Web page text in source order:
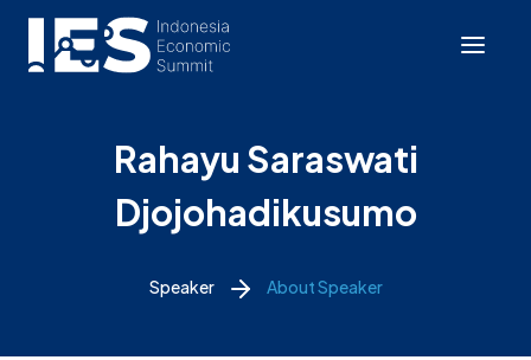
Rahayu Saraswati
Djojohadikusumo
Speaker About Speaker